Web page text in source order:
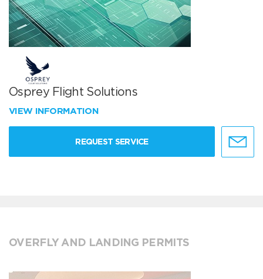
Osprey Flight Solutions
VIEW INFORMATION
REQUEST SERVICE
OVERFLY AND LANDING PERMITS